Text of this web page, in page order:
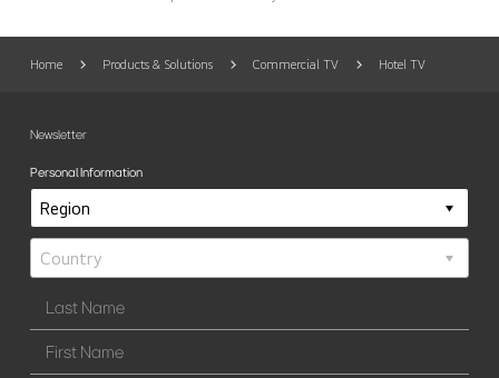
Home Products & Solutions Commercial TV Hotel TV
Newsletter
Personal Information